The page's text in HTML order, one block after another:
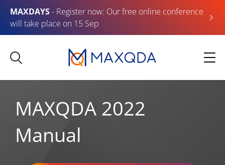
MAXDAYS- Register now: Our free online conference
will take place on 15 Sep
MAXQDA 2022
Manual